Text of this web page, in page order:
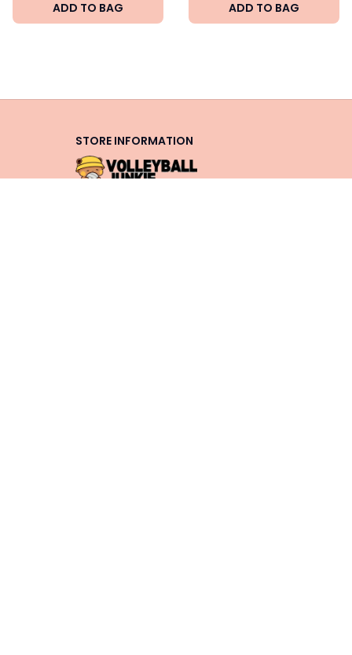
ADD TO BAG ADD TO BAG
STORE INFORMATION